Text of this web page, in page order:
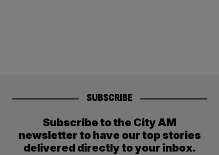
SUBSCRIBE
Subscribe to the City AM
newsletter to have our top stories
delivered directly to your inbox.